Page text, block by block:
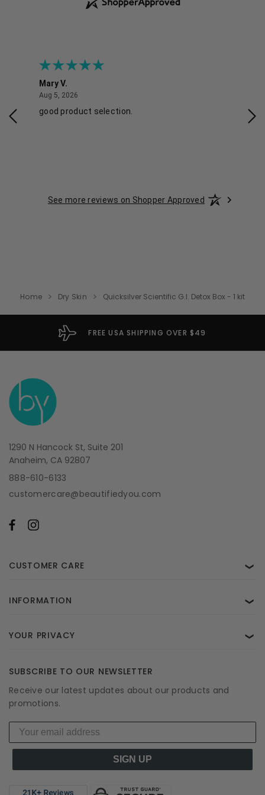
Mary V.
Aug 5, 2026
good product selection.
See more reviews on Shopper Approved
Home Dry Skin Quicksilver Scientific G.I. Detox Box - 1 kit
FREE USA SHIPPING OVER $49
1290 N Hancock St, Suite 201
Anaheim, CA 92807
888-610-6133
customercare@beautifiedyou.com
CUSTOMER CARE ❯
INFORMATION ❯
YOUR PRIVACY ❯
SUBSCRIBE TO OUR NEWSLETTER
Receive our latest updates about our products and
promotions.
SIGN UP